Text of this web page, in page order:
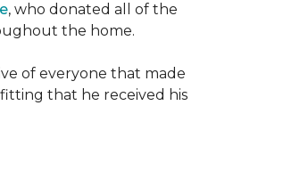
, who donated all of the
the home.
of everyone that made
fitting that he received his